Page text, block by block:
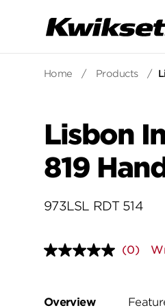
Home / Products /
Lisbon
819
973LSL RDT 514
No
page
(0)
Overview